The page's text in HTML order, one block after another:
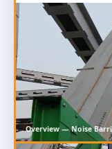
Overview — Noise